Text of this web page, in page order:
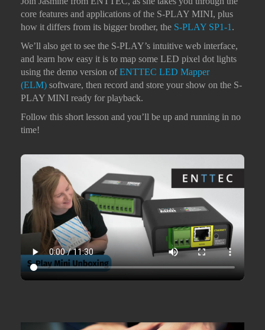
core features and applications of the S-PLAY MINI, plus
how it differs from its bigger brother, the S-PLAY SP1-1 .
We’ll also get to see the S-PLAY’s intuitive web interface,
and learn how easy it is to map some LED pixel dot lights
using the demo version ofENTTEC LED Mapper
(ELM) software, then record and store your show on the S-
PLAY MINI ready for playback.
Follow this short lesson and you’ll be up and running in no
time!